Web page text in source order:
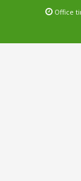
Office